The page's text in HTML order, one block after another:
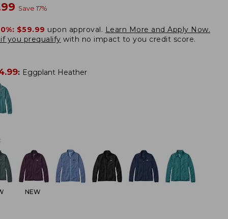
Save 17%
$59.99 upon approval. Learn More and Apply Now.
you prequalify with no impact to you credit score.
: Eggplant Heather
NEW